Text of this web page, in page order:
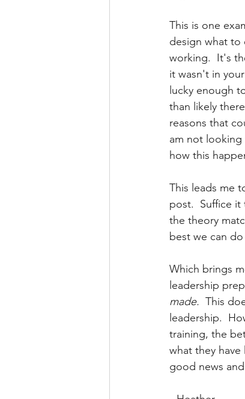
This is one
design what to
working.  It's
it wasn't in
lucky enough
than likely
reasons that
am not looking
how this
This leads me
post.  Suffice it
the theory
best we can
Which brings
leadership
made. This
leadership.
training, the
what they
good news